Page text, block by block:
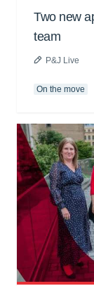
Two new
team
P&J Live
On the move